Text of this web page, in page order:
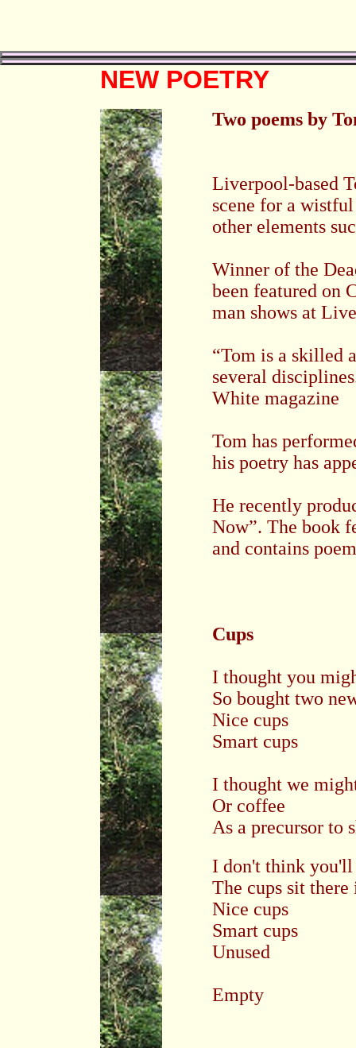
NEW POETRY
Two poems by
Liverpool-based
scene for a
other elements
Winner of the
been featured on
man shows at
“Tom is a skilled
several
White magazine
Tom has
his poetry has
He recently
Now”. The book
and contains
Cups
I thought you
So bought two
Nice cups
Smart cups
I thought we
Or coffee
As a precursor to
I don't think
The cups sit
Nice cups
Smart cups
Unused
Empty